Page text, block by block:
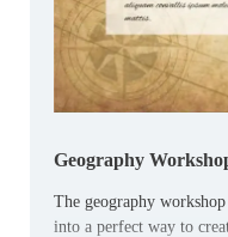
Geography
The geography
into a perfect way to